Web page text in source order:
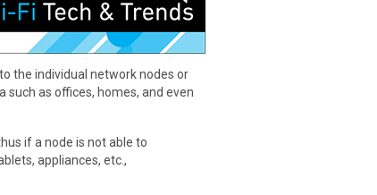
the individual network nodes or
as offices, homes, and even
if a node is not able to
appliances, etc.,